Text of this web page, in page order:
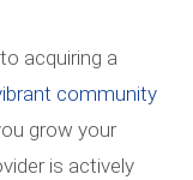
acquiring a
community
grow your
is actively